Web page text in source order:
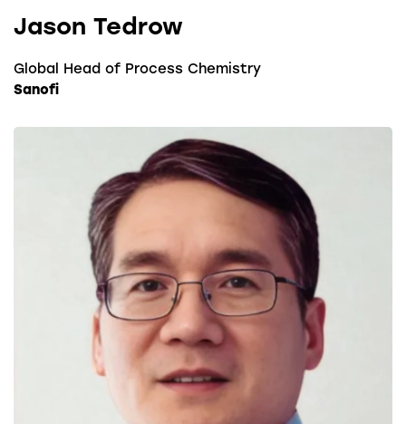
Jason Tedrow
Global Head of Process Chemistry
Sanofi